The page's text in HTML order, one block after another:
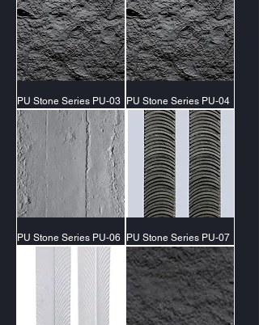
PU Stone Series PU-03 PU Stone Series PU-04
PU Stone Series PU-06 PU Stone Series PU-07